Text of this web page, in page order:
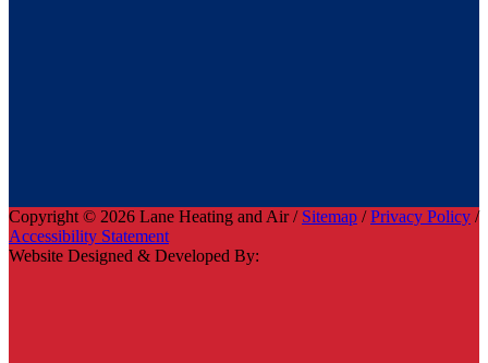
Copyright © 2026 Lane Heating and Air / Sitemap /Privacy Policy /
Accessibility Statement
Website Designed & Developed By: